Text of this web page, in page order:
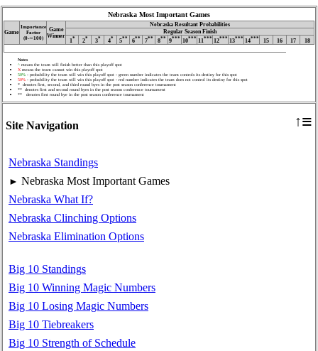
Site Navigation ↑≡
Nebraska Standings
► Nebraska Most Important Games
Nebraska What If?
Nebraska Clinching Options
Nebraska Elimination Options
Big 10 Standings
Big 10 Winning Magic Numbers
Big 10 Losing Magic Numbers
Big 10 Tiebreakers
Big 10 Strength of Schedule
Nebraska Most Important Games
Game
Importance
Factor
(0‑∼100)
Game
Winner
Nebraska Resultant Probabilities
Regular Season Finish
1* 2* 3* 4* 5** 6** 7** 8** 9*** 10*** 11*** 12*** 13*** 14*** 15 16 17 18
Notes
^ means the team will finish better than this playoff spot
X means the team cannot win this playoff spot
50% - probability the team will win this playoff spot - green number indicates the team controls its destiny for this spot
50% - probability the team will win this playoff spot - red number indicates the team does not control its destiny for this spot
* denotes first, second, and third round byes in the post season conference tournament
** denotes first and second round byes in the post season conference tournament
** denotes first round bye in the post season conference tournament